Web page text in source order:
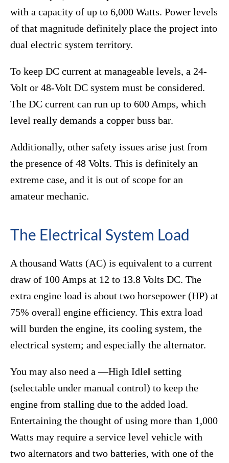
with a capacity of up to 6,000 Watts. Power levels
of that magnitude definitely place the project into
dual electric system territory.
To keep DC current at manageable levels, a 24-
Volt or 48-Volt DC system must be considered.
The DC current can run up to 600 Amps, which
level really demands a copper buss bar.
Additionally, other safety issues arise just from
the presence of 48 Volts. This is definitely an
extreme case, and it is out of scope for an
amateur mechanic.
The Electrical System Load
A thousand Watts (AC) is equivalent to a current
draw of 100 Amps at 12 to 13.8 Volts DC. The
extra engine load is about two horsepower (HP) at
75% overall engine efficiency. This extra load
will burden the engine, its cooling system, the
electrical system; and especially the alternator.
You may also need a ―High Idle‖ setting
(selectable under manual control) to keep the
engine from stalling due to the added load.
Entertaining the thought of using more than 1,000
Watts may require a service level vehicle with
two alternators and two batteries, with one of the